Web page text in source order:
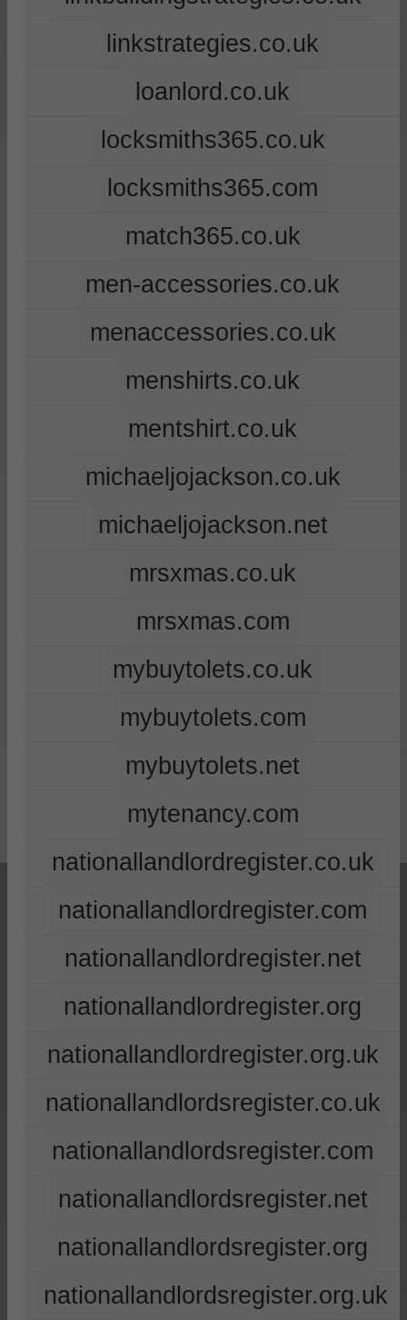
linkstrategies.co.uk
loanlord.co.uk
locksmiths365.co.uk
locksmiths365.com
match365.co.uk
men-accessories.co.uk
menaccessories.co.uk
menshirts.co.uk
mentshirt.co.uk
michaeljojackson.co.uk
michaeljojackson.net
mrsxmas.co.uk
mrsxmas.com
mybuytolets.co.uk
mybuytolets.com
mybuytolets.net
mytenancy.com
nationallandlordregister.co.uk
nationallandlordregister.com
nationallandlordregister.net
nationallandlordregister.org
nationallandlordregister.org.uk
nationallandlordsregister.co.uk
nationallandlordsregister.com
nationallandlordsregister.net
nationallandlordsregister.org
nationallandlordsregister.org.uk